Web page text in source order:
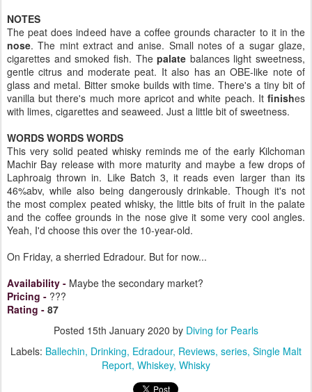
NOTES
The peat does indeed have a coffee grounds character to it in the
nose. The mint extract and anise. Small notes of a sugar glaze,
cigarettes and smoked fish. Thepalate balances light sweetness,
gentle citrus and moderate peat. It also has an OBE-like note of
glass and metal. Bitter smoke builds with time. There's a tiny bit of
vanilla but there's much more apricot and white peach. It finishes
with limes, cigarettes and seaweed. Just a little bit of sweetness.
WORDS WORDS WORDS
This very solid peated whisky reminds me of the early Kilchoman
Machir Bay release with more maturity and maybe a few drops of
Laphroaig thrown in. Like Batch 3, it reads even larger than its
46%abv, while also being dangerously drinkable. Though it's not
the most complex peated whisky, the little bits of fruit in the palate
and the coffee grounds in the nose give it some very cool angles.
Yeah, I'd choose this over the 10-year-old.
On Friday, a sherried Edradour. But for now...
Availability - Maybe the secondary market?
Pricing - ???
Rating - 87
Posted 15th January 2020 by Diving for Pearls
Labels: Ballechin Drinking Edradour Reviews series Single Malt
Report Whiskey Whisky